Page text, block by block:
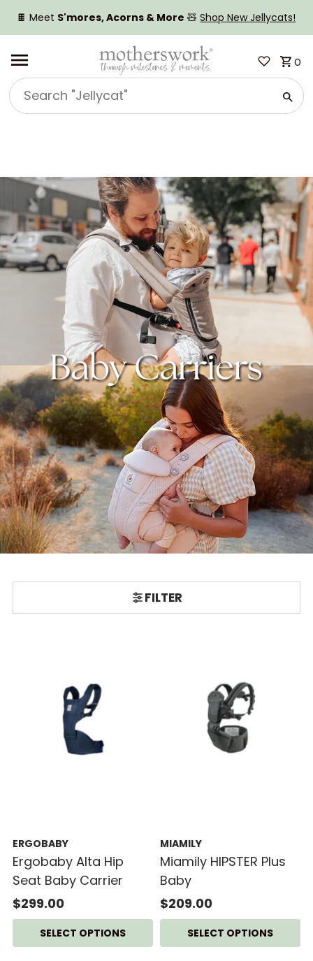
SKIP TO CONTENT
🍫 Meet S'mores, Acorns & More 🧸Shop New Jellycats!
Search
"Jellycat"
0
FILTER
ERGOBABY
Ergobaby Alta Hip
Seat Baby Carrier
$299.00
SELECT OPTIONS
MIAMILY
Miamily HIPSTER Plus
Baby
$209.00
SELECT OPTIONS